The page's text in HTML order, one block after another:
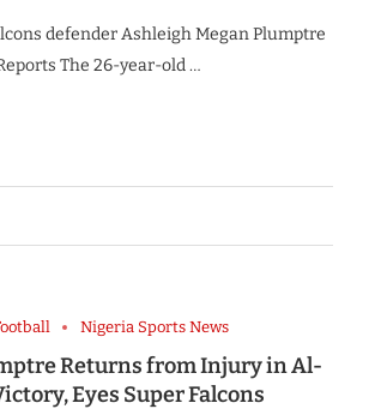
defender Ashleigh Megan Plumptre
The 26-year-old …
Nigeria Sports News
Returns from Injury in Al-
Eyes Super Falcons